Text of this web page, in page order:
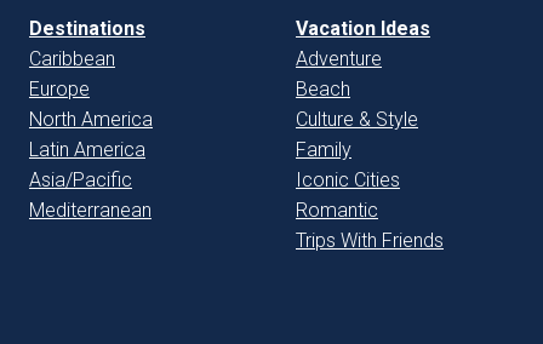
Destinations
Caribbean
Europe
North America
Latin America
Asia/Pacific
Mediterranean
Vacation Ideas
Adventure
Beach
Culture & Style
Family
Iconic Cities
Romantic
Trips With Friends